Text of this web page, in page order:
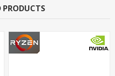
PRODUCTS